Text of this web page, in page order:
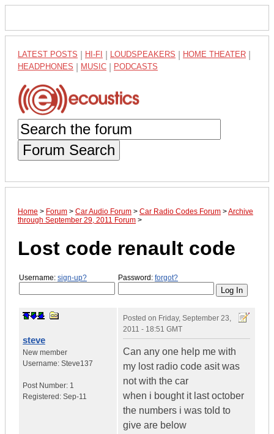
LATEST POSTS HI-FI LOUDSPEAKERS HOME THEATER
HEADPHONES MUSIC PODCASTS
Forum Search
Home > Forum > Car Audio Forum > Car Radio Codes Forum >Archive
through September 29, 2011 Forum >
Lost code renault code
Username: sign-up? Password: forgot?
steve
New member
Username: Steve137
Post Number: 1
Registered: Sep-11
Posted on Friday, September 23,
2011 - 18:51 GMT
Can any one help me with
my lost radio code asit was
not with the car
when i bought it last october
the numbers i was told to
give are below